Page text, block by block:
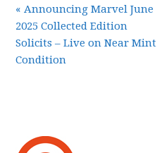
« Announcing Marvel June
2025 Collected Edition
Solicits – Live on Near Mint
Condition